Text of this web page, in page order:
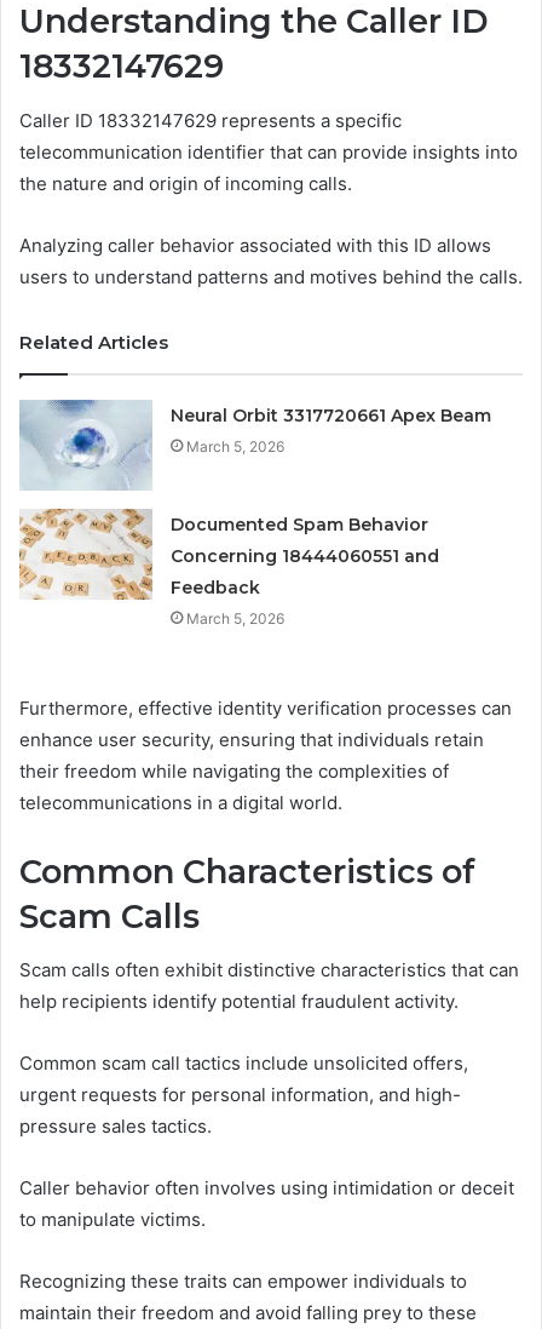
Understanding the Caller ID
18332147629
Caller ID 18332147629 represents a specific
telecommunication identifier that can provide insights into
the nature and origin of incoming calls.
Analyzing caller behavior associated with this ID allows
users to understand patterns and motives behind the calls.
Related Articles
Neural Orbit 3317720661 Apex Beam
March 5, 2026
Documented Spam Behavior
Concerning 18444060551 and
Feedback
March 5, 2026
Furthermore, effective identity verification processes can
enhance user security, ensuring that individuals retain
their freedom while navigating the complexities of
telecommunications in a digital world.
Common Characteristics of
Scam Calls
Scam calls often exhibit distinctive characteristics that can
help recipients identify potential fraudulent activity.
Common scam call tactics include unsolicited offers,
urgent requests for personal information, and high-
pressure sales tactics.
Caller behavior often involves using intimidation or deceit
to manipulate victims.
Recognizing these traits can empower individuals to
maintain their freedom and avoid falling prey to these